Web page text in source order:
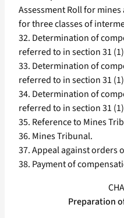
Assessment Roll for
for three classes of
32. Determination of
referred to in section 31
33. Determination of
referred to in section 31
34. Determination of
referred to in section 31
35. Reference to Mines
36. Mines Tribunal.
37. Appeal against orders
38. Payment of
Preparation